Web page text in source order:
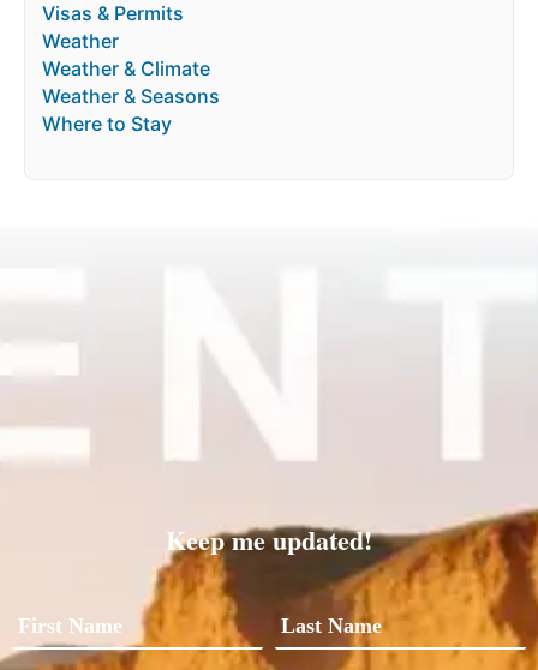
Visas & Permits
Weather
Weather & Climate
Weather & Seasons
Where to Stay
Keep me updated!